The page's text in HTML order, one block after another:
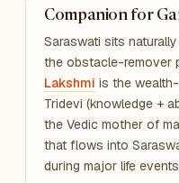
Companion for
Saraswati sits
the obstacle-remover
Lakshmi is the
Tridevi (knowledge +
the Vedic mother of
that flows into
during major life